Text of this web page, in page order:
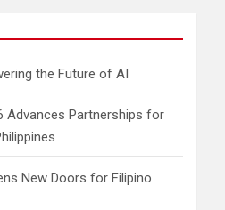
the Future of AI
Advances Partnerships for
New Doors for Filipino